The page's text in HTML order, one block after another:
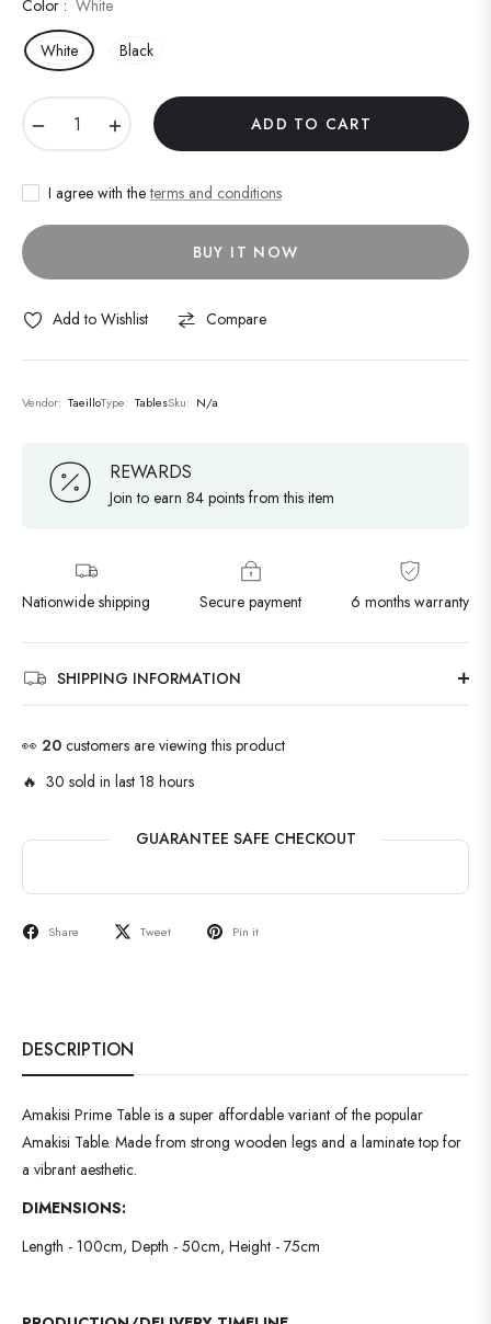
Color : White
White Black
ADD TO CART
I agree with theterms and conditions
BUY IT NOW
Add to Wishlist Compare
Vendor: TaeilloType: TablesSku: N/a
REWARDS
Join to earn 84 points from this item
Nationwide shipping Secure payment 6 months warranty
SHIPPING INFORMATION
👀 20 customers are viewing this product
🔥 30 sold in last 18 hours
GUARANTEE SAFE CHECKOUT
Share Tweet Pin it
DESCRIPTION
Amakisi Prime Table is a super affordable variant of the popular
Amakisi Table. Made from strong wooden legs and a laminate top for
a vibrant aesthetic.
DIMENSIONS:
Length - 100cm, Depth - 50cm, Height - 75cm